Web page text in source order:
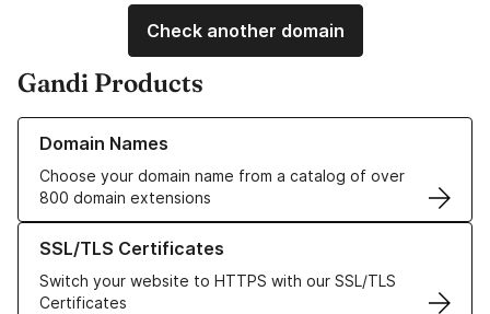
Check another domain
Gandi Products
Domain Names
Choose your domain name from a catalog of over
800 domain extensions
Learn more about our Domain Names
SSL/TLS Certificates
Switch your website to HTTPS with our SSL/TLS
Certificates
Learn more about our SSL/TLS Certificates